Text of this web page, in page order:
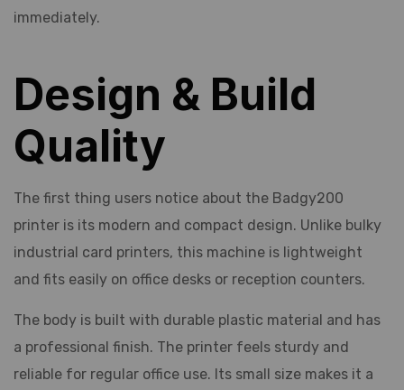
immediately.
Design & Build
Quality
The first thing users notice about the Badgy200
printer is its modern and compact design. Unlike bulky
industrial card printers, this machine is lightweight
and fits easily on office desks or reception counters.
The body is built with durable plastic material and has
a professional finish. The printer feels sturdy and
reliable for regular office use. Its small size makes it a